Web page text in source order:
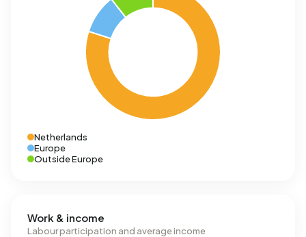
Netherlands
Europe
Outside Europe
Work & income
Labour participation and average income